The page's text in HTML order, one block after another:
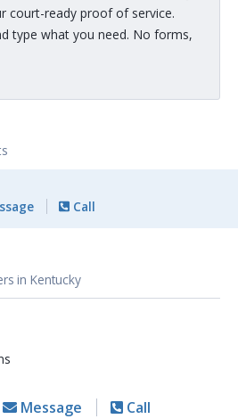
court-ready proof of service.
type what you need. No forms,
Call
in Kentucky
Message Call